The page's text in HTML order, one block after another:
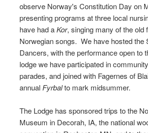
observe Norway's Constitution Day on
presenting programs at three local
have had aKor, singing many of the old
Norwegian songs. We have hosted the
Dancers, with the performance open to
lodge we have participated in
parades, and joined with Fagernes of
annual Fyrbalto mark midsummer.
The Lodge has sponsored trips to the
Museum in Decorah, IA, the national